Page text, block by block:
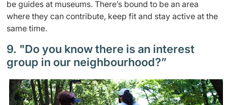
be guides at museums. There’s bound to be an area
where they can contribute, keep fit and stay active at the
same time.
9. "Do you know there is an interest
group in our neighbourhood?”